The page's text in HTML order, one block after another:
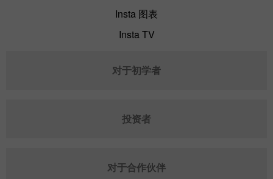
Insta 图表
Insta TV
对于初学者
投资者
对于合作伙伴